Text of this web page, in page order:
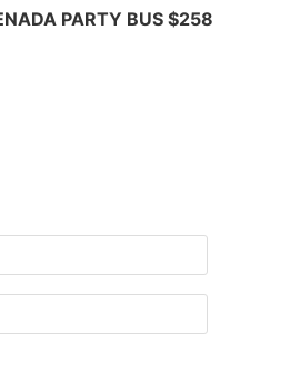
PARTY BUS $258